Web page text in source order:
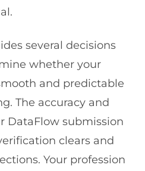
several decisions
whether your
and predictable
The accuracy and
DataFlow submission
clears and
Your profession